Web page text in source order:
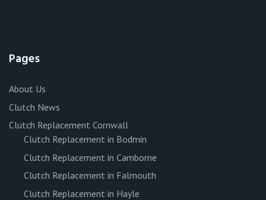
Pages
About Us
Clutch News
Clutch Replacement Cornwall
Clutch Replacement in Bodmin
Clutch Replacement in Camborne
Clutch Replacement in Falmouth
Clutch Replacement in Hayle